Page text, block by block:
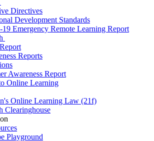
Directives
Development Standards
Emergency Remote Learning Report
Reports
Awareness Report
Online Learning
Online Learning Law (21f)
Clearinghouse
Playground